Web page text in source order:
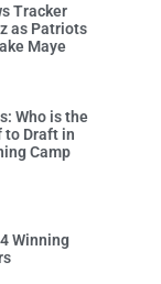
Tracker
as Patriots
Maye
Who is the
to Draft in
Camp
Winning